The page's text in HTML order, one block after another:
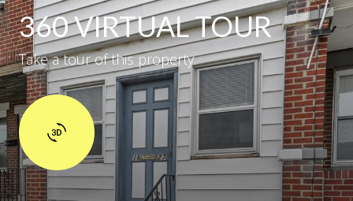
360 VIRTUAL TOUR
Take a tour of this property